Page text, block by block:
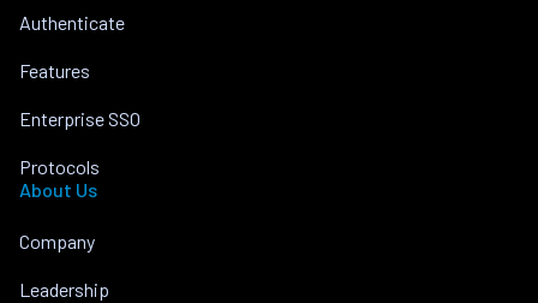
Authenticate
Features
Enterprise SSO
Protocols
About Us
Company
Leadership